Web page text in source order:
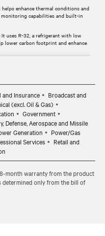
helps enhance thermal conditions and
capabilities and built-in
It uses R-32, a refrigerant with low
lower carbon footprint and enhance
and Insurance
Broadcast and
(excl. Oil & Gas)
Government
Defense, Aerospace and Missile
Generation
Power/Gas
Services
Retail and
month warranty from the product
determined only from the bill of